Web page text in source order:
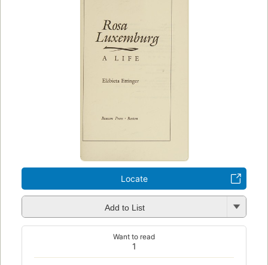
Locate
Add to List
1
Want to read